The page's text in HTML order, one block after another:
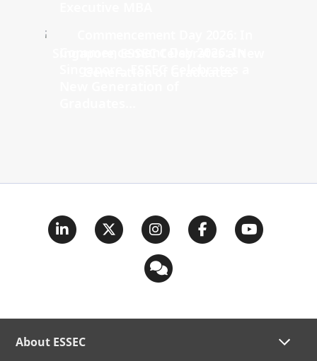
About ESSEC